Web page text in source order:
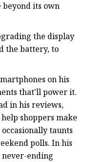
beyond its own
the display
the battery, to
on his
that'll power it.
in his reviews,
shoppers make
taunts
polls. In his
never-ending